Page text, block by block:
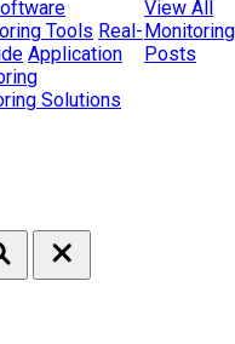
Tools Real-
Application
Solutions
View All
Monitoring
Posts